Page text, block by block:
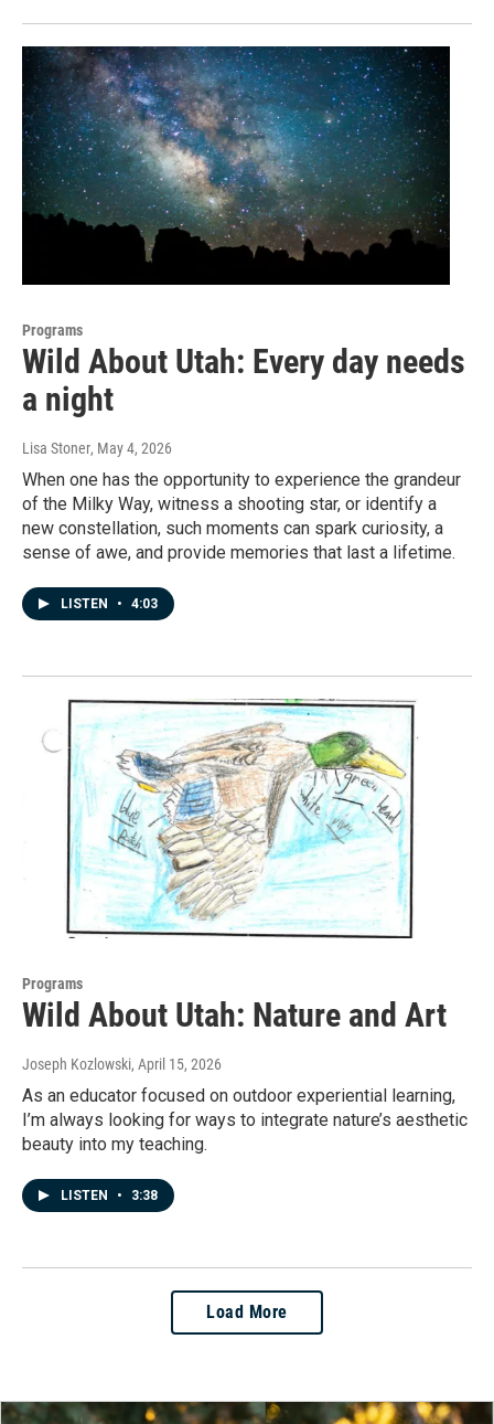
Programs
Wild About Utah: Every day needs
a night
Lisa Stoner, May 4, 2026
When one has the opportunity to experience the grandeur
of the Milky Way, witness a shooting star, or identify a
new constellation, such moments can spark curiosity, a
sense of awe, and provide memories that last a lifetime.
LISTEN • 4:03
Programs
Wild About Utah: Nature and Art
Joseph Kozlowski, April 15, 2026
As an educator focused on outdoor experiential learning,
I’m always looking for ways to integrate nature’s aesthetic
beauty into my teaching.
LISTEN • 3:38
Load More